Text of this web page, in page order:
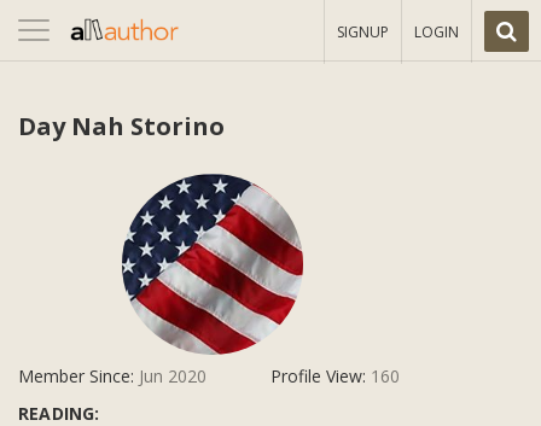
Toggle
navigation
SIGNUP LOGIN
Day Nah Storino
Member Since: Jun 2020 Profile View: 160
READING: